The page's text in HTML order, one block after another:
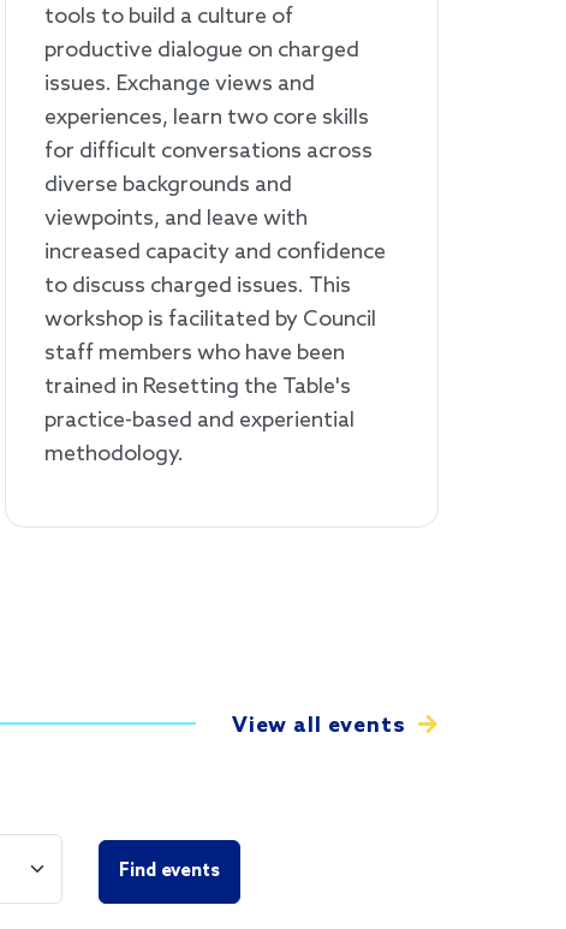
tools to build a culture of
productive dialogue on charged
issues. Exchange views and
experiences, learn two core skills
for difficult conversations across
diverse backgrounds and
viewpoints, and leave with
increased capacity and confidence
to discuss charged issues. This
workshop is facilitated by Council
staff members who have been
trained in Resetting the Table's
practice-based and experiential
methodology.
View all events